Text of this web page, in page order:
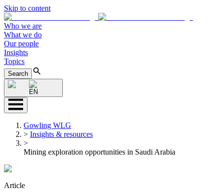
Skip to content
Who we are
What we do
Our people
Insights
Topics
Search
EN
Gowling WLG
> Insights & resources
>
Mining exploration opportunities in Saudi Arabia
Article